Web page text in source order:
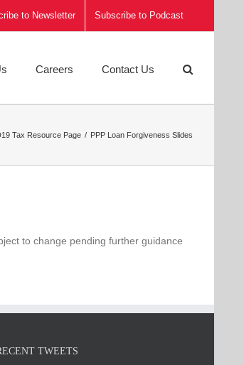
to Newsletter Subscribe to Podcast
Careers Contact Us
Tax Resource Page PPP Loan Forgiveness Slides
to change pending further guidance
TWEETS